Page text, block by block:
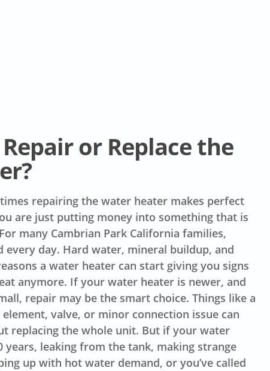
or Replace the
repairing the water heater makes perfect
are just putting money into something that is
many Cambrian Park California families,
day. Hard water, mineral buildup, and
a water heater can start giving you signs
anymore. If your water heater is newer, and
repair may be the smart choice. Things like a
valve, or minor connection issue can
replacing the whole unit. But if your water
years, leaking from the tank, making strange
up with hot water demand, or you’ve called